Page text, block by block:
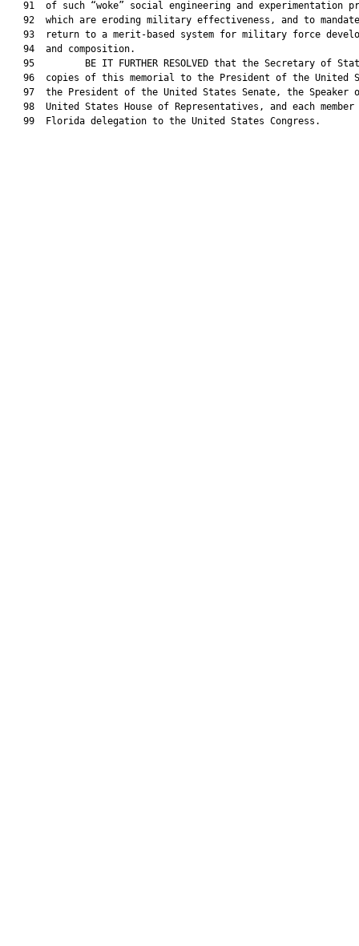
91  of such “woke” social engineering and experimentation
92  which are eroding military effectiveness, and to
93  return to a merit-based system for military force
   94  and composition.
95         BE IT FURTHER RESOLVED that the Secretary of
96  copies of this memorial to the President of the United
97  the President of the United States Senate, the Speaker
98  United States House of Representatives, and each member
   99  Florida delegation to the United States Congress.